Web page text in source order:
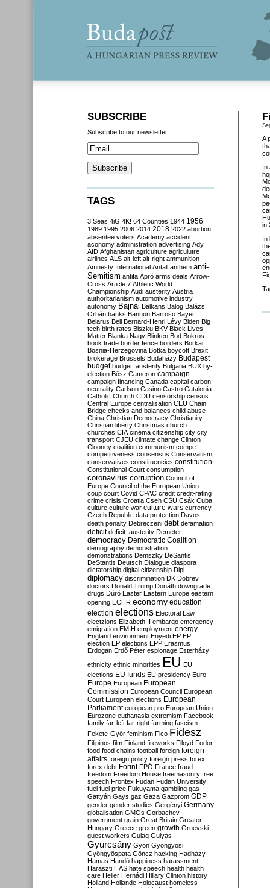
A
In
in
In
SUBSCRIBE
Subscribe to our newsletter
TAGS
3 Seas 4iG 4K! 64 Counties 1944 1956
1989 1995 2006 2014 2018 2022 abortion
absentee voters Academy accident
aconomy administration advertising Ady
AfD Afghanistan agriculture agriculutre
airlines ALS alt-left alt-right ammunition
Amnesty International Antall anthem anti-
Semitism antifa Apró arms deals Arrow-
Cross Article 7 Athletic World
Championship Audi austerity Austria
authoritarianism automotive industry
autonomy Bajnai Balkans Balog Balázs
Orbán banks Bannon Barroso Bayer
Belarus Bell Bernard-Henri Lévy Biden Big
tech birth rates Biszku BKV Black Lives
Matter Blanka Nagy Blinken Bod Bokros
book trade border fence borders Borkai
Bosnia-Herzegovina Botka boycott Brexit
brokerage Brussels Budaházy Budapest
budget budget. austerity Bulgaria BUX by-
election Bősz Cameron campaign
campaign financing Canada capital carbon
neutrality Carlson Casino Castro Catalonia
Catholic Church CDU censorship census
Central Europe centralisation CEU Chain
Bridge checks and balances child abuse
China Christian Democracy Christianity
Christian liberty Christmas church
churches CIA cinema citizenship city city
transport CJEU climate change Clinton
Clooney coalition communism compe
competitiveness consensus Conservatism
conservatives constituencies constitution
Constitutional Court consumption
coronavirus corruption Council of
Europe Council of the European Union
coup court Covid CPAC credit credit-rating
crime crisis Croatia Cseh CSU Csák Cuba
culture culture war culture wars currency
Czech Republic data protection Davos
death penalty Debreczeni debt defamation
deficit deficit. austerity Demeter
democracy Democratic Coalition
demography demonstration
demonstrations Demszky DeSantis
DeStantis Deutsch Dialogue diaspora
dictatorship digital citizenship Dipl
diplomacy discrimination DK Dobrev
doctors Donald Trump Donáth downgrade
drugs Dúró Easter Eastern Europe eastern
opening ECHR economy education
election elections Electoral Law
electzions Elizabeth II embargo emergency
emigration EMIH employment energy
England environment Enyedi EP EP
election EP elections EPP Erasmus
Erdogan Erdő Péter espionage Esterházy
ethnicity ethnic minorities EU EU
elections EU funds EU presidency Euro
Europe European European
Commission European Council European
Court European elections European
Parliament european pro European Union
Eurozone euthanasia extremism Facebook
family far-left far-right farming fascism
Fekete-Győr feminism Fico Fidesz
Filipinos film Finland fireworks Flloyd Fodor
food food chains football foreign foreign
affairs foreign policy foreign press forex
forex debt Forint FPÖ France fraud
freedom Freedom House freemasonry free
speech Frontex Fudan Fudan University
fuel fuel price Fukuyama gambling gas
Gattyán Gays gaz Gaza Gazprom GDP
gender gender studies Gergényi Germany
globalisation GMOs Gorbachev
government grain Great Britain Greater
Hungary Greece green growth Gruevski
guest workers Gulag Gulyás
Gyurcsány Gyön Gyöngyösi
Gyöngyöspata Göncz hacking Hadházy
Hamas Handó happiness harassment
Haraszti HAS hate speech health health
care Heller Hernádi Hillary Clinton history
Holland Hollande Holocaust homeless